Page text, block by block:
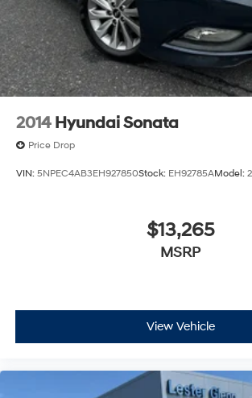
2014 Hyundai Sonata
Price Drop
VIN: 5NPEC4AB3EH927850Stock: EH92785AModel:
$13,265
MSRP
View Vehicle